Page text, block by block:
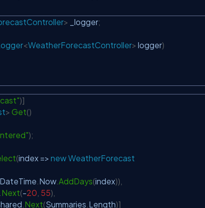
> _logger;
<WeatherForecastController> logger)
)]
> Get()
);
(index => newWeatherForecast
DateTime Now. AddDays(index))
Next(-20 55)
Next(Summaries Length)]